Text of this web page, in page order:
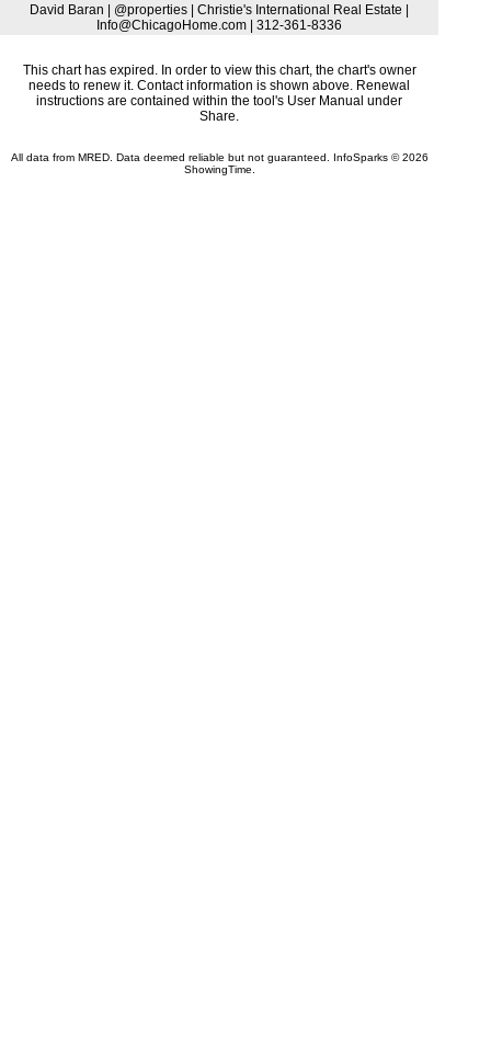
David Baran | @properties | Christie's International Real Estate |
Info@ChicagoHome.com | 312-361-8336
This chart has expired. In order to view this chart, the chart's owner
needs to renew it. Contact information is shown above. Renewal
instructions are contained within the tool's User Manual under
Share.
All data from MRED. Data deemed reliable but not guaranteed. InfoSparks © 2026
ShowingTime.